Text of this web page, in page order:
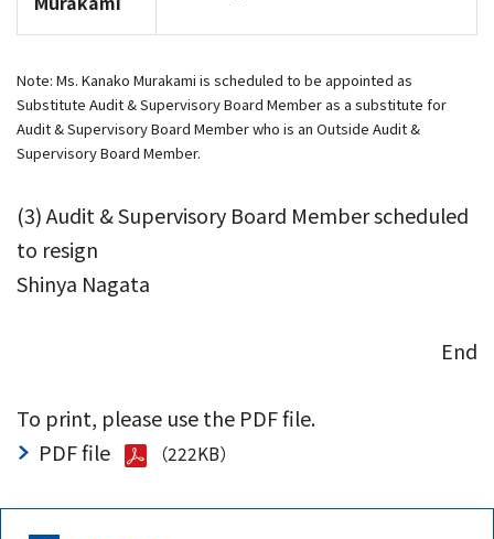
Note: Ms. Kanako Murakami is scheduled to be appointed as
Substitute Audit & Supervisory Board Member as a substitute for
Audit & Supervisory Board Member who is an Outside Audit &
Supervisory Board Member.
(3) Audit & Supervisory Board Member scheduled
to resign
Shinya Nagata
End
To print, please use the PDF file.
PDF file
（222KB）